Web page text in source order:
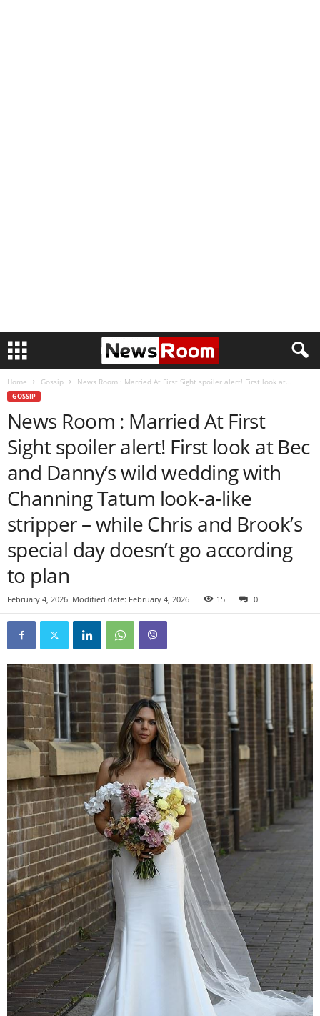
Home Gossip News Room : Married At First Sight spoiler alert! First look at...
GOSSIP
News Room : Married At First
Sight spoiler alert! First look at Bec
and Danny’s wild wedding with
Channing Tatum look-a-like
stripper – while Chris and Brook’s
special day doesn’t go according
to plan
February 4, 2026 Modified date: February 4, 2026 15 0